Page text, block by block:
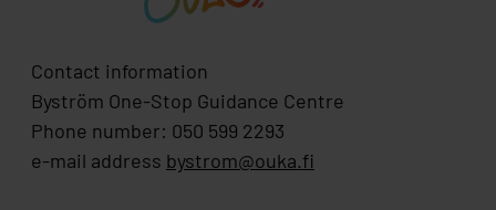
Contact information
Byström One-Stop Guidance Centre
Phone number: 050 599 2293
e-mail address bystrom@ouka.fi